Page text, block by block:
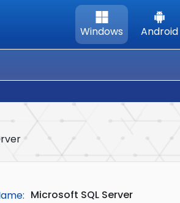
Windows Android
Microsoft SQL Server